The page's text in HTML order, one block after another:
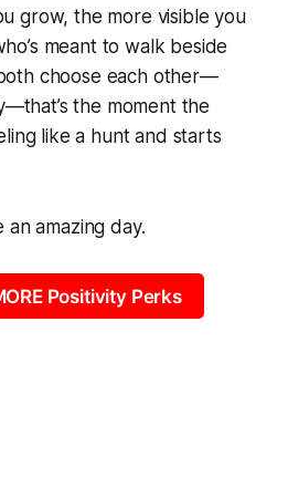
grow, the more visible you
meant to walk beside
choose each other—
the moment the
like a hunt and starts
an amazing day.
Positivity Perks